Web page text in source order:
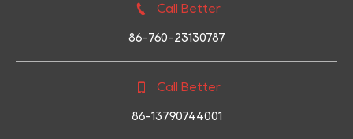
 Call Better
86-760-23130787
 Call Better
86-13790744001